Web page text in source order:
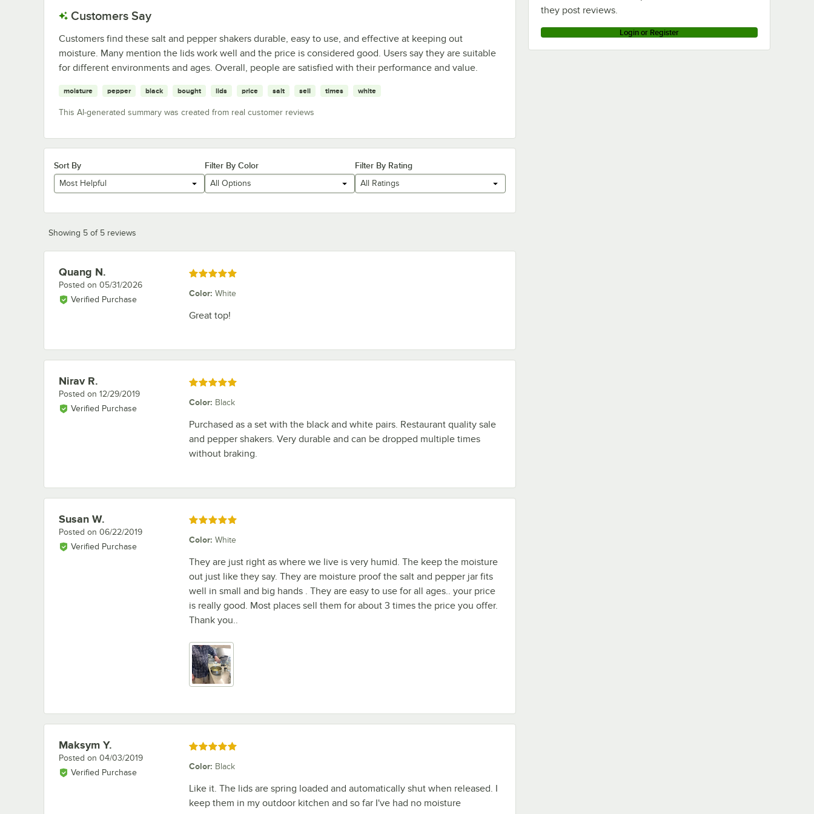
they post reviews.
Login or Register
Customers Say
Customers find these salt and pepper shakers durable, easy to use, and effective at keeping out
moisture. Many mention the lids work well and the price is considered good. Users say they are suitable
for different environments and ages. Overall, people are satisfied with their performance and value.
moisture pepper black bought lids price salt sell times white
This AI-generated summary was created from real customer reviews
Sort By
Most Helpful
Filter By Color
All Options
Filter By Rating
All Ratings
Showing 5 of 5 reviews
Review by
Quang N.
Posted on 05/31/2026
Verified Purchase
Rated 5 out of 5 stars
Color: White
Great top!
Review by
Nirav R.
Posted on 12/29/2019
Verified Purchase
Rated 5 out of 5 stars
Color: Black
Purchased as a set with the black and white pairs. Restaurant quality sale
and pepper shakers. Very durable and can be dropped multiple times
without braking.
Review by
Susan W.
Posted on 06/22/2019
Verified Purchase
Rated 5 out of 5 stars
Color: White
They are just right as where we live is very humid. The keep the moisture
out just like they say. They are moisture proof the salt and pepper jar fits
well in small and big hands . They are easy to use for all ages.. your price
is really good. Most places sell them for about 3 times the price you offer.
Thank you..
Review by
Maksym Y.
Posted on 04/03/2019
Verified Purchase
Rated 5 out of 5 stars
Color: Black
Like it. The lids are spring loaded and automatically shut when released. I
keep them in my outdoor kitchen and so far I've had no moisture